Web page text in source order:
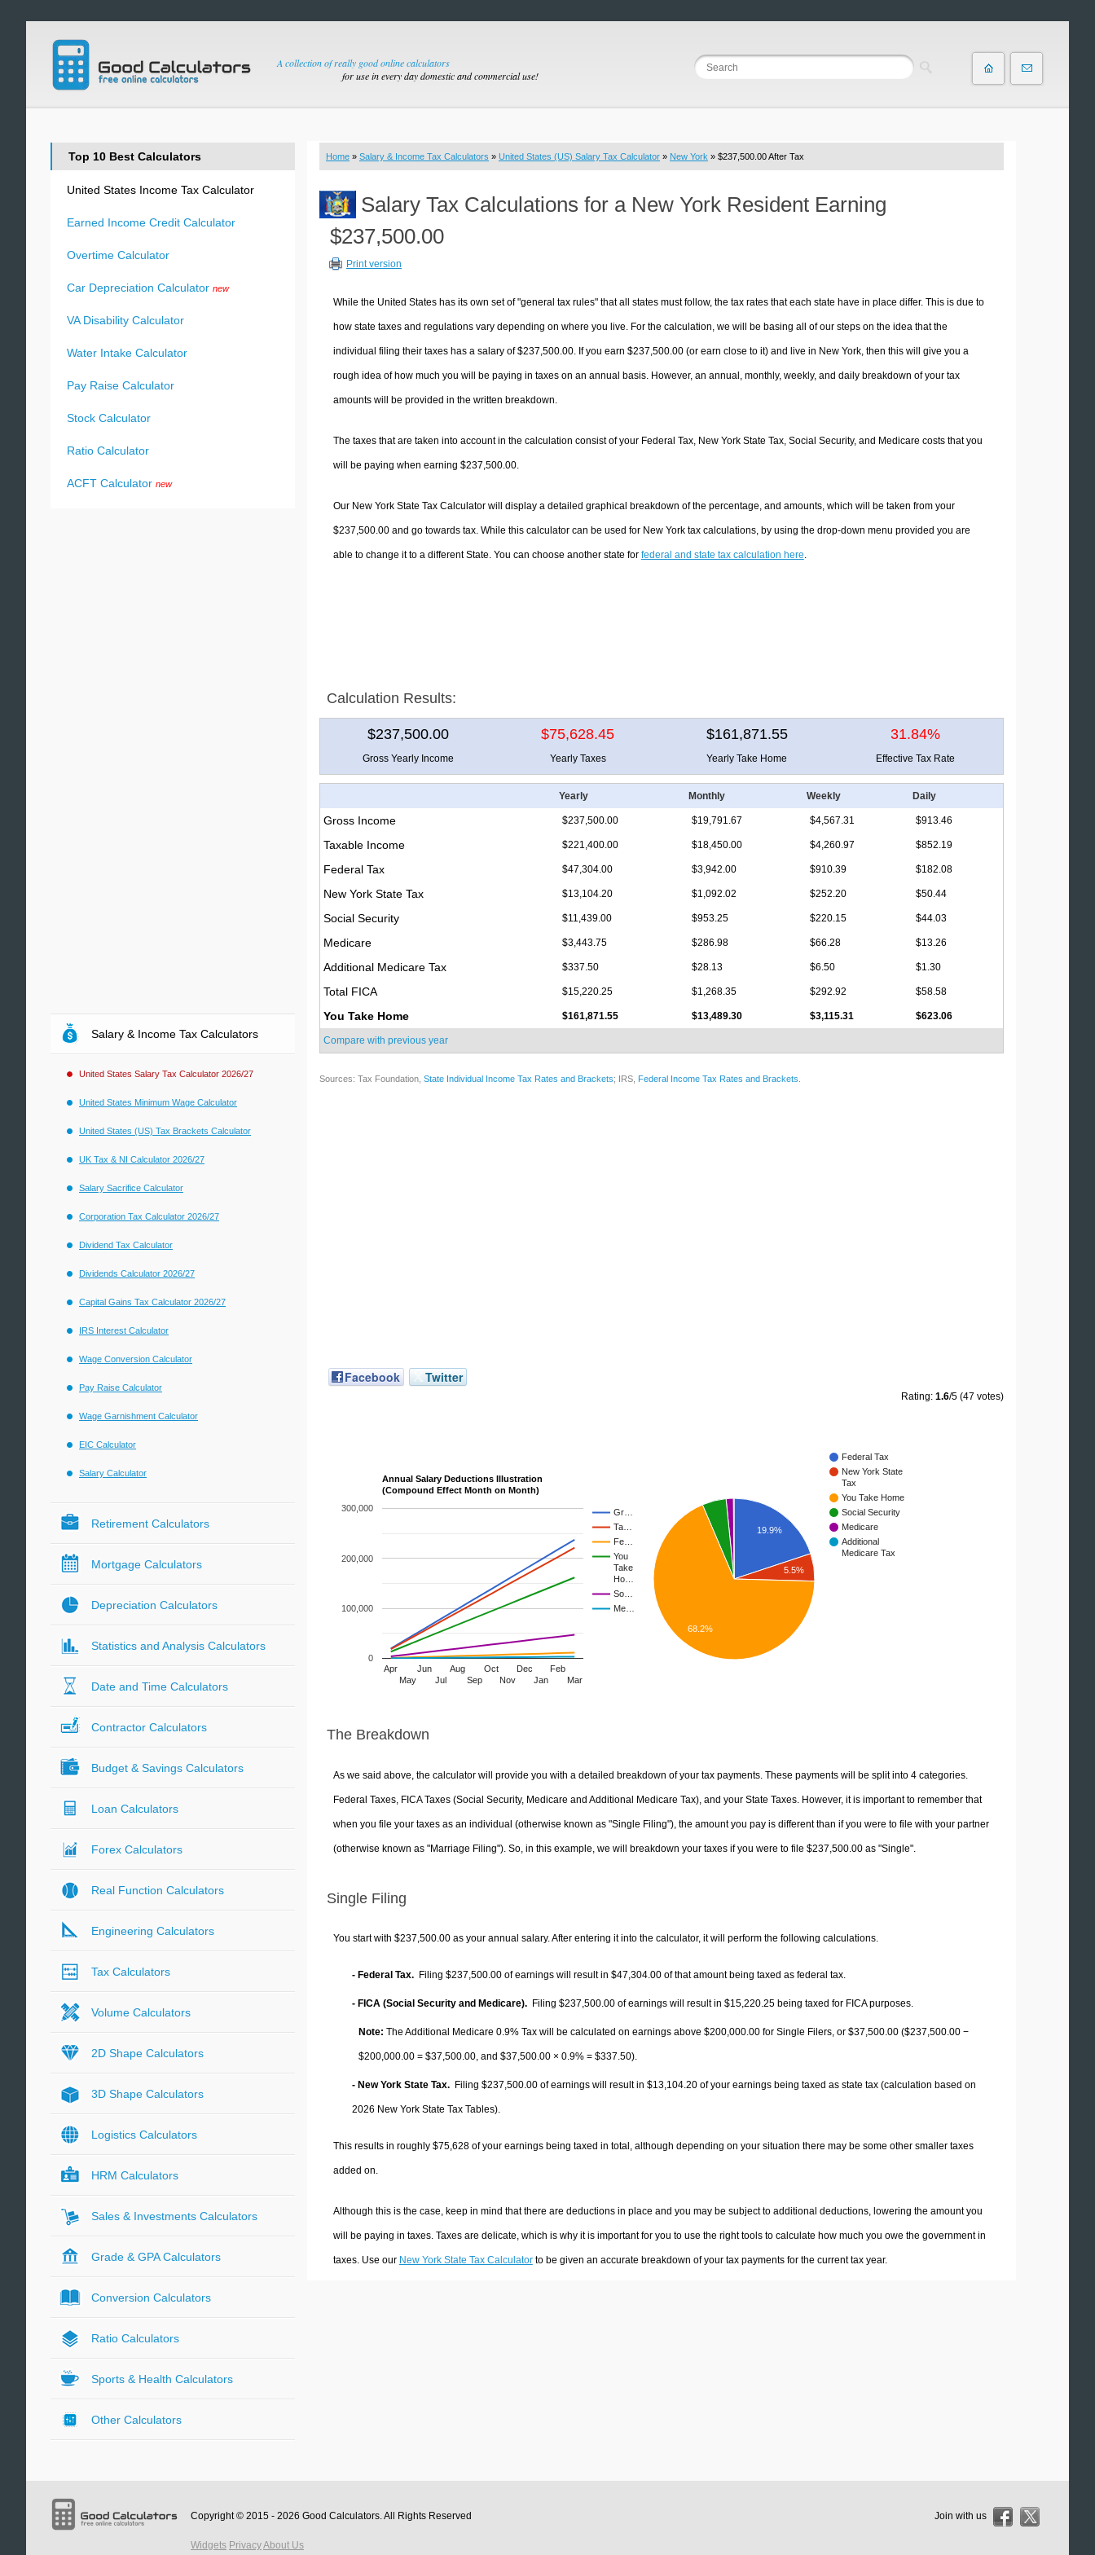
A collection of really good online calculators
for use in every day domestic and commercial use!
Home » Salary & Income Tax Calculators » United States (US) Salary Tax Calculator » New York » $237,500.00 After Tax
Salary Tax Calculations for a New York Resident Earning
$237,500.00
Print version
While the United States has its own set of "general tax rules" that all states must follow, the tax rates that each state have in place differ. This is due to
how state taxes and regulations vary depending on where you live. For the calculation, we will be basing all of our steps on the idea that the
individual filing their taxes has a salary of $237,500.00. If you earn $237,500.00 (or earn close to it) and live in New York, then this will give you a
rough idea of how much you will be paying in taxes on an annual basis. However, an annual, monthly, weekly, and daily breakdown of your tax
amounts will be provided in the written breakdown.
The taxes that are taken into account in the calculation consist of your Federal Tax, New York State Tax, Social Security, and Medicare costs that you
will be paying when earning $237,500.00.
Our New York State Tax Calculator will display a detailed graphical breakdown of the percentage, and amounts, which will be taken from your
$237,500.00 and go towards tax. While this calculator can be used for New York tax calculations, by using the drop-down menu provided you are
able to change it to a different State. You can choose another state for federal and state tax calculation here.
Calculation Results:
$237,500.00 $75,628.45 $161,871.55 31.84%
Gross Yearly Income Yearly Taxes Yearly Take Home Effective Tax Rate
Yearly Monthly Weekly Daily
Gross Income $237,500.00 $19,791.67 $4,567.31 $913.46
Taxable Income $221,400.00 $18,450.00 $4,260.97 $852.19
Federal Tax $47,304.00 $3,942.00 $910.39 $182.08
New York State Tax $13,104.20 $1,092.02 $252.20 $50.44
Social Security $11,439.00 $953.25 $220.15 $44.03
Medicare $3,443.75 $286.98 $66.28 $13.26
Additional Medicare Tax $337.50 $28.13 $6.50 $1.30
Total FICA $15,220.25 $1,268.35 $292.92 $58.58
You Take Home $161,871.55 $13,489.30 $3,115.31 $623.06
Compare with previous year
Sources: Tax Foundation, State Individual Income Tax Rates and Brackets; IRS, Federal Income Tax Rates and Brackets
Facebook Twitter
Rating: 1.6/5 (47 votes)
Annual Salary Deductions Illustration
(Compound Effect Month on Month)
Gr…
Ta…
Fe…
You
Take
Ho…
So…
Me…
Apr
May
Jun
Jul
Aug
Sep
Oct
Nov
Dec
Jan
Feb
Mar
0
100,000
200,000
300,000
Federal Tax
New York State
Tax
You Take Home
Social Security
Medicare
Additional
Medicare Tax
19.9%
5.5%
68.2%
The Breakdown
As we said above, the calculator will provide you with a detailed breakdown of your tax payments. These payments will be split into 4 categories.
Federal Taxes, FICA Taxes (Social Security, Medicare and Additional Medicare Tax), and your State Taxes. However, it is important to remember that
when you file your taxes as an individual (otherwise known as "Single Filing"), the amount you pay is different than if you were to file with your partner
(otherwise known as "Marriage Filing"). So, in this example, we will breakdown your taxes if you were to file $237,500.00 as "Single".
Single Filing
You start with $237,500.00 as your annual salary. After entering it into the calculator, it will perform the following calculations.
- Federal Tax. Filing $237,500.00 of earnings will result in $47,304.00 of that amount being taxed as federal tax.
- FICA (Social Security and Medicare). Filing $237,500.00 of earnings will result in $15,220.25 being taxed for FICA purposes.
Note: The Additional Medicare 0.9% Tax will be calculated on earnings above $200,000.00 for Single Filers, or $37,500.00 ($237,500.00 −
$200,000.00 = $37,500.00, and $37,500.00 × 0.9% = $337.50).
- New York State Tax. Filing $237,500.00 of earnings will result in $13,104.20 of your earnings being taxed as state tax (calculation based on
2026 New York State Tax Tables).
This results in roughly $75,628of your earnings being taxed in total, although depending on your situation there may be some other smaller taxes
added on.
Although this is the case, keep in mind that there are deductions in place and you may be subject to additional deductions, lowering the amount you
will be paying in taxes. Taxes are delicate, which is why it is important for you to use the right tools to calculate how much you owe the government in
taxes. Use our New York State Tax Calculatorto be given an accurate breakdown of your tax payments for the current tax year.
Top 10 Best Calculators
United States Income Tax Calculator
Earned Income Credit Calculator
Overtime Calculator
Car Depreciation Calculator new
VA Disability Calculator
Water Intake Calculator
Pay Raise Calculator
Stock Calculator
Ratio Calculator
ACFT Calculator new
Salary & Income Tax Calculators
United States Salary Tax Calculator 2026/27
United States Minimum Wage Calculator
United States (US) Tax Brackets Calculator
UK Tax & NI Calculator 2026/27
Salary Sacrifice Calculator
Corporation Tax Calculator 2026/27
Dividend Tax Calculator
Dividends Calculator 2026/27
Capital Gains Tax Calculator 2026/27
IRS Interest Calculator
Wage Conversion Calculator
Pay Raise Calculator
Wage Garnishment Calculator
EIC Calculator
Salary Calculator
Retirement Calculators
Mortgage Calculators
Depreciation Calculators
Statistics and Analysis Calculators
Date and Time Calculators
Contractor Calculators
Budget & Savings Calculators
Loan Calculators
Forex Calculators
Real Function Calculators
Engineering Calculators
Tax Calculators
Volume Calculators
2D Shape Calculators
3D Shape Calculators
Logistics Calculators
HRM Calculators
Sales & Investments Calculators
Grade & GPA Calculators
Conversion Calculators
Ratio Calculators
Sports & Health Calculators
Other Calculators
Copyright © 2015 - 2026 Good Calculators. All Rights Reserved
Widgets PrivacyAbout Us
Join with us